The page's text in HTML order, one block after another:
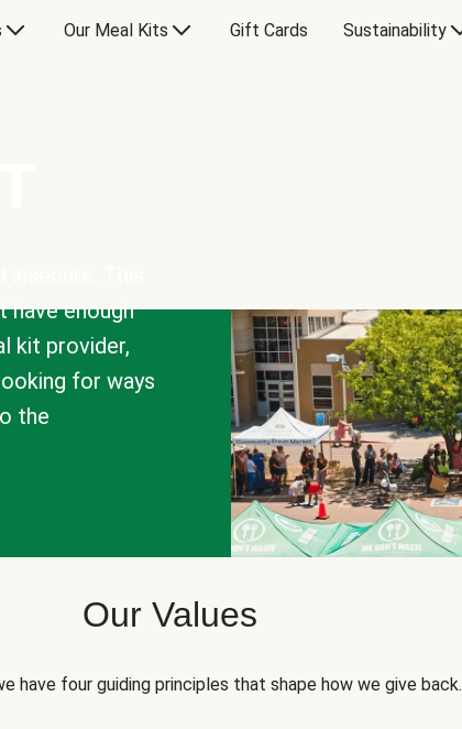
Our Meal Kits Gift Cards Sustainability
have enough
kit provider,
for ways
the
Our Values
have four guiding principles that shape how we give back.